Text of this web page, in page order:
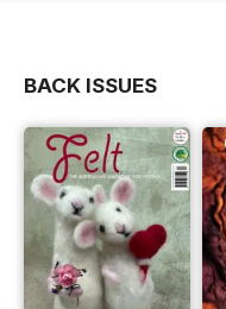
BACK ISSUES